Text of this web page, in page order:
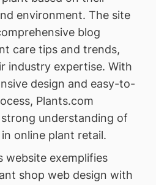
environment. The site
blog
care tips and trends,
industry expertise. With
design and easy-to-
Plants.com
understanding of
online plant retail.
website exemplifies
shop web design with